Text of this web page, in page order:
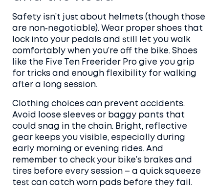
Safety isn’t just about helmets (though those
are non‑negotiable). Wear proper shoes that
lock into your pedals and still let you walk
comfortably when you’re off the bike. Shoes
like the Five Ten Freerider Pro give you grip
for tricks and enough flexibility for walking
after a long session.
Clothing choices can prevent accidents.
Avoid loose sleeves or baggy pants that
could snag in the chain. Bright, reflective
gear keeps you visible, especially during
early morning or evening rides. And
remember to check your bike’s brakes and
tires before every session – a quick squeeze
test can catch worn pads before they fail.